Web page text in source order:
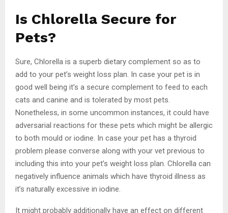
Is Chlorella Secure for
Pets?
Sure, Chlorella is a superb dietary complement so as to
add to your pet’s weight loss plan. In case your pet is in
good well being it’s a secure complement to feed to each
cats and canine and is tolerated by most pets.
Nonetheless, in some uncommon instances, it could have
adversarial reactions for these pets which might be allergic
to both mould or iodine. In case your pet has a thyroid
problem please converse along with your vet previous to
including this into your pet’s weight loss plan. Chlorella can
negatively influence animals which have thyroid illness as
it’s naturally excessive in iodine.
It might probably additionally have an effect on different